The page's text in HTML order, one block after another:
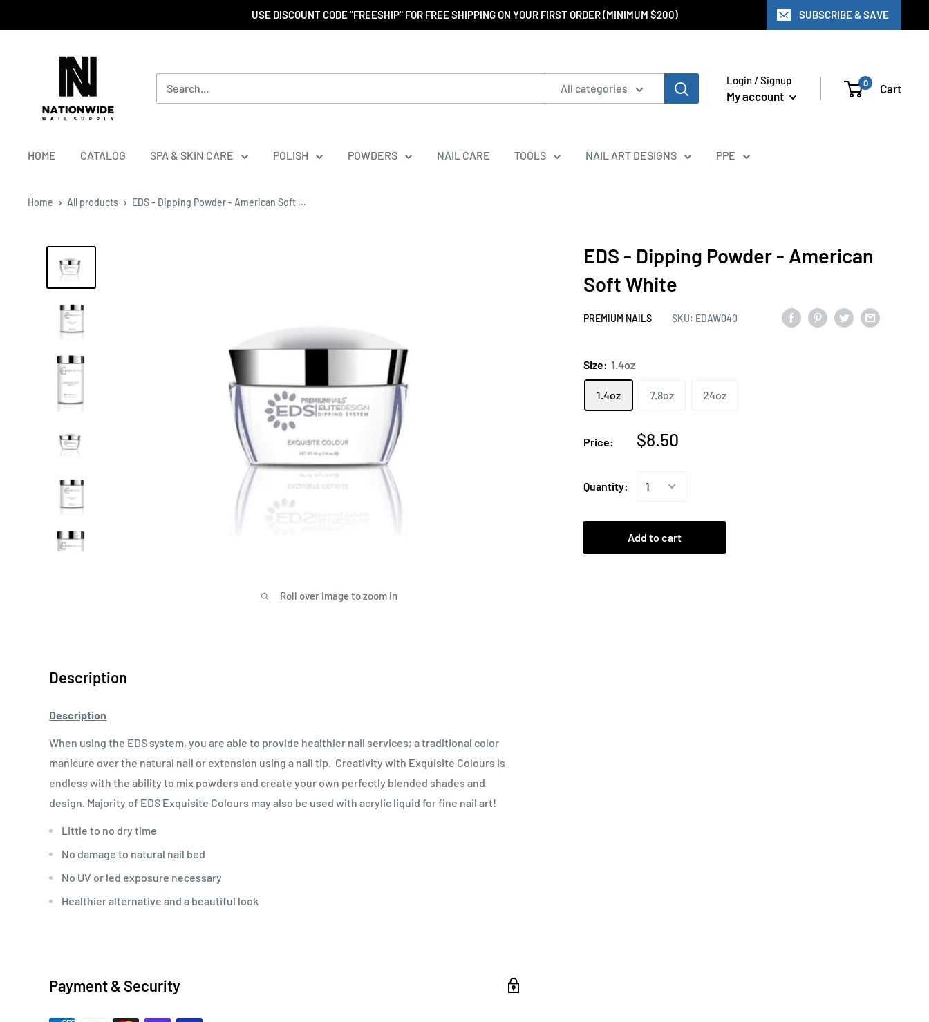
USE DISCOUNT CODE "FREESHIP" FOR FREE SHIPPING ON YOUR FIRST ORDER (MINIMUM $200) SUBSCRIBE & SAVE
All categories
Login / Signup
My account
0 Cart
HOME CATALOG SPA & SKIN CARE POLISH POWDERS NAIL CARE TOOLS NAIL ART DESIGNS PPE
Home All products EDS - Dipping Powder - American Soft ...
Roll over image to zoom in
EDS - Dipping Powder - American
Soft White
PREMIUM NAILS SKU: EDAW040
Size: 1.4oz
1.4oz 7.8oz 24oz
Price: $8.50
Quantity:
Add to cart
Description
Description
When using the EDS system, you are able to provide healthier nail services; a traditional color
manicure over the natural nail or extension using a nail tip.
Creativity with Exquisite Colours is
endless with the ability to mix powders and create your own perfectly blended shades and
design. Majority of EDS Exquisite Colours may also be used with acrylic liquid for fine nail art!
Little to no dry time
No damage to natural nail bed
No UV or led exposure necessary
Healthier alternative and a beautiful look
Payment & Security